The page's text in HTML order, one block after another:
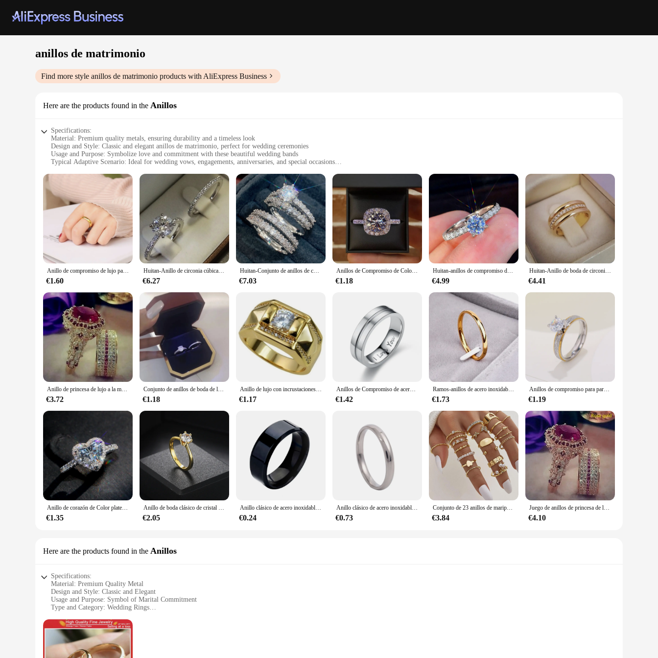
anillos de matrimonio
Find more style anillos de matrimonio products with AliExpress Business
Here are the products found in the Anillos
Specifications:
Material: Premium quality metals, ensuring durability and a timeless look
Design and Style: Classic and elegant anillos de matrimonio, perfect for wedding ceremonies
Usage and Purpose: Symbolize love and commitment with these beautiful wedding bands
Typical Adaptive Scenario: Ideal for wedding vows, engagements, anniversaries, and special occasions
Performance and Property: Crafted for longevity and resistance to wear, maintaining their shine over time
Features:
**Elegant Craftsmanship and Timeless Design**
Each anillo de matrimonio is meticulously crafted to embody the essence of love and commitment. The classic design is suitable for both men and women, ensuring that every couple can find a ring
that complements their style and personal taste. Whether you're looking for a traditional gold or silver band, or a more contemporary two-tone or diamond-encrusted design, our collection offers a
variety of options to choose from.
**Versatile and Practical for Every Occasion**
These anillos de matrimonio are not just for weddings; they are versatile enough to be worn on any special occasion. Whether you're celebrating an anniversary, renewing your vows, or simply looking
for a beautiful ring to wear every day, our collection has something for everyone. The rings are designed to be comfortable and easy to wear, ensuring that they can be enjoyed for years to come.
**Reliable and Affordable for Vendors and Suppliers**
As a wholesale supplier, we understand the importance of offering high-quality products at competitive prices. Our anillos de matrimonio are designed to meet the needs of vendors and suppliers
they will cherish for a lifetime.
Anillo de compromiso de lujo para hombre y mujer, sortija de boda, estilo Simple, joyería fina, regalo de aniversario
€1.60
Huitan-Anillo de circonia cúbica redondo/cuadrado para mujer, sortija Simple y elegante de Color plateado, joyería de compromiso, fiesta de boda, gran oferta
€6.27
Huitan-Conjunto de anillos de compromiso para mujer, Set de 2 piezas de joyería con piedras de Circonia cúbica, ostentoso, de lujo, para boda, envío directo
€7.03
Anillos de Compromiso de Color plateado clásico para mujer, joyería nupcial con incrustaciones de Metal, piedras de circón blanco, moda
€1.18
Huitan-anillos de compromiso de boda para mujer, diseño clásico de 4 garras, circonita redonda, 3 colores disponibles, joyería nupcial baja, gran oferta
€4.99
Huitan-Anillo de boda de circonita para mujer, accesorio de joyería de compromiso, Micro pavimentado, 2020
€4.41
Anillo de princesa de lujo a la moda, circonita cúbica, accesorios elegantes para matrimonio nupcial, anillos brillantes para mujer, joyería de boda para pareja
€3.72
Conjunto de anillos de boda de lujo para mujer, sortijas de compromiso con incrustaciones de circonita blanca, Color plateado
€1.18
Anillo de lujo con incrustaciones de piedras de circonita para mujer, anillo de Metal tallado, Color dorado, anillo de pareja, joyería de boda de compromiso nupcial, 1 pieza
€1.17
Anillos de Compromiso de acero inoxidable para hombre y mujer, sortija de cristal I LOVE YOU, regalo de joyería de boda, 2021
€1.42
Ramos-anillos de acero inoxidable para parejas, color dorado, antialérgicos, lisos, simples, de boda, bisutería, 2mm
€1.73
Anillos de compromiso para parejas de amantes de 4mm para mujeres y hombres, anillo de acero inoxidable con circón, joyería de estilo coreano para boda WC033
€1.19
Anillo de corazón de Color plateado de lujo para mujer, joyería de compromiso con incrustaciones de Metal exquisito, piedras de circonita blanca, anillo de boda
€1.35
Anillo de boda clásico de cristal de 1 quilate para mujer, sortija de compromiso de aniversario de oro de diamante, propuesta de matrimonio, joyería al por mayor R174
€2.05
Anillo clásico de acero inoxidable para hombre, sortija de compromiso de boda, Color plateado y negro, Color sólido, Metal blanco, joyería
€0.24
Anillo clásico de acero inoxidable para mujer, sortija de boda chapada en oro y plata, de 2mm, 3mm y 5mm
€0.73
Conjunto de 23 anillos de mariposa y corazón para mujer, sortijas huecas geométricas de color dorado, joyería para fiesta de boda, 2023
€3.84
Juego de anillos de princesa de lujo para mujer, anillos de Boda nupcial de circón cúbico, accesorios de joyería de boda para pareja, moda
€4.10
Here are the products found in the Anillos
Specifications:
Material: Premium Quality Metal
Design and Style: Classic and Elegant
Usage and Purpose: Symbol of Marital Commitment
Type and Category: Wedding Rings
Shape or Size or Weight or Quantity: Available in Various Sizes and Designs
Features:
**Timeless Elegance for Your Special Moment**
Celebrate the beginning of your journey together with anillos de matrimonio, the quintessential symbol of marital commitment. Our collection offers a variety of classic and elegant designs, ensuring